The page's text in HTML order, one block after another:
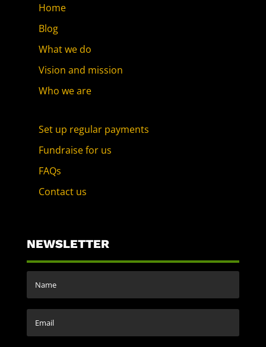
Home
Blog
What we do
Vision and mission
Who we are
Set up regular payments
Fundraise for us
FAQs
Contact us
NEWSLETTER